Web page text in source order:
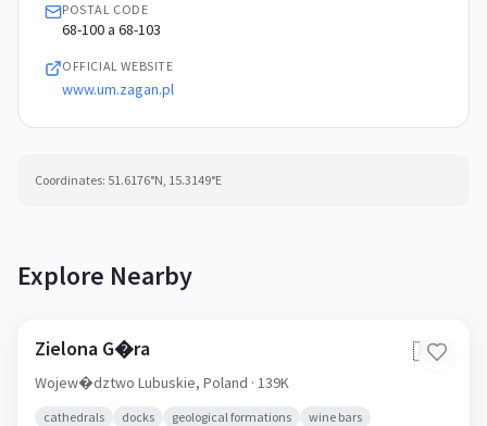
POSTAL CODE
68-100 a 68-103
OFFICIAL WEBSITE
www.um.zagan.pl
Coordinates: 51.6176°N, 15.3149°E
Explore Nearby
Zielona G�ra 🇵🇱
Wojew�dztwo Lubuskie, Poland · 139K
cathedrals docks geological formations wine bars